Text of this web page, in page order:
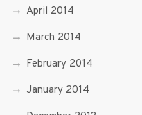
April 2014
March 2014
February 2014
January 2014